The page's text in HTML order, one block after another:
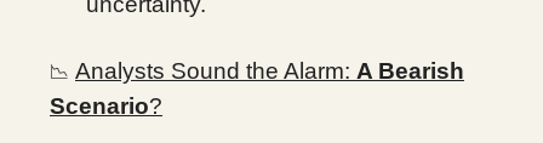
📉 Analysts Sound the Alarm: A Bearish
Scenario?